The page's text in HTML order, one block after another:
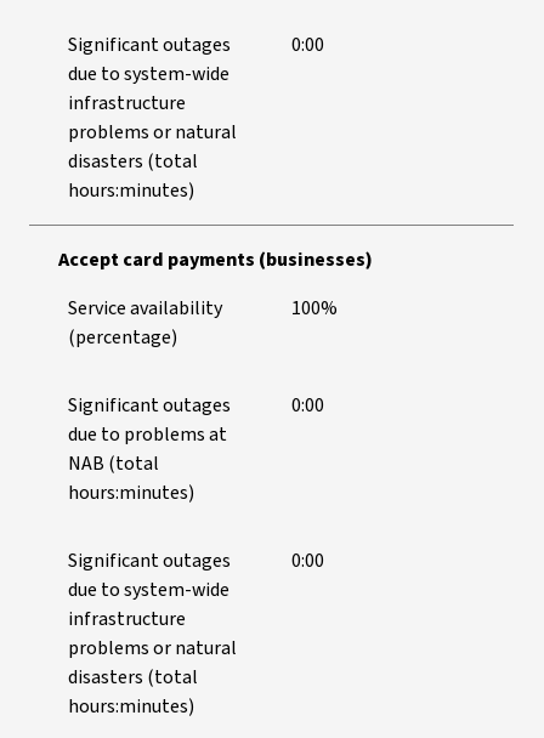
Significant outages
due to system-wide
infrastructure
problems or natural
disasters (total
hours:minutes)
0:00
Accept card payments (businesses)
Service availability
(percentage)
100%
Significant outages
due to problems at
NAB (total
hours:minutes)
0:00
Significant outages
due to system-wide
infrastructure
problems or natural
disasters (total
hours:minutes)
0:00